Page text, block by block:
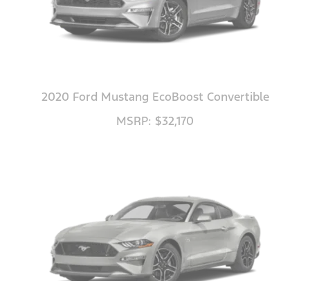
2020 Ford Mustang EcoBoost Convertible
MSRP: $32,170